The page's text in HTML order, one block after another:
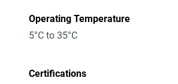
Operating Temperature
5°C to 35°C
Certifications